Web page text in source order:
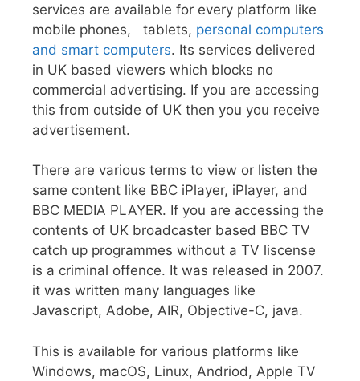
services are available for every platform like
mobile phones, tablets, personal computers
and smart computers. Its services delivered
in UK based viewers which blocks no
commercial advertising. If you are accessing
this from outside of UK then you you receive
advertisement.
There are various terms to view or listen the
same content like BBC iPlayer, iPlayer, and
BBC MEDIA PLAYER. If you are accessing the
contents of UK broadcaster based BBC TV
catch up programmes without a TV liscense
is a criminal offence. It was released in 2007.
it was written many languages like
Javascript, Adobe, AIR, Objective-C, java.
This is available for various platforms like
Windows, macOS, Linux, Andriod, Apple TV